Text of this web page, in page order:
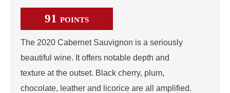
91 POINTS
The 2020 Cabernet Sauvignon is a seriously
beautiful wine. It offers notable depth and
texture at the outset. Black cherry, plum,
chocolate, leather and licorice are all amplified.